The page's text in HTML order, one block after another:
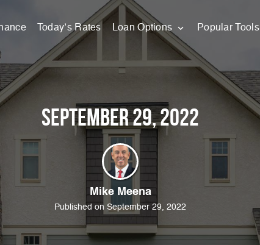
Today’s Rates Loan Options Popular Tools
September 29, 2022
Mike Meena
Published on September 29, 2022